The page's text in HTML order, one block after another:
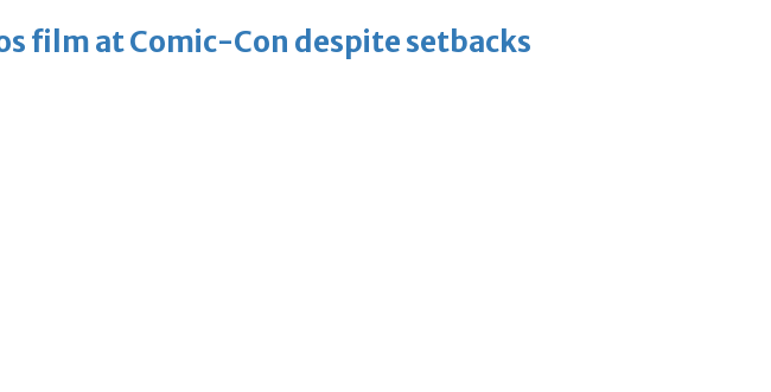
film at Comic-Con despite setbacks